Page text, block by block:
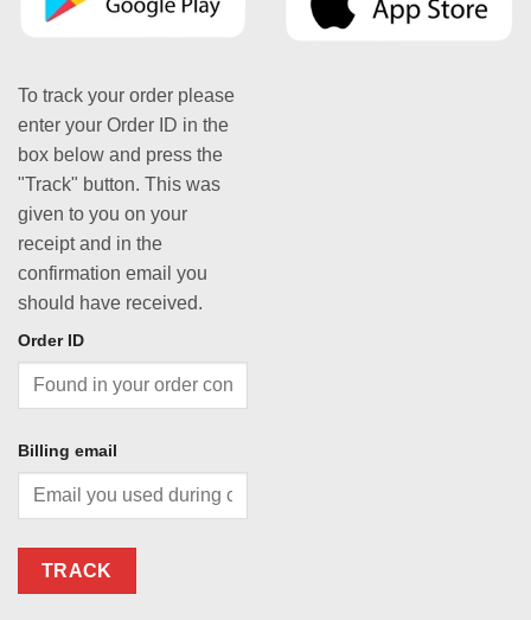
To track your order please
enter your Order ID in the
box below and press the
"Track" button. This was
given to you on your
receipt and in the
confirmation email you
should have received.
Order ID
Billing email
TRACK